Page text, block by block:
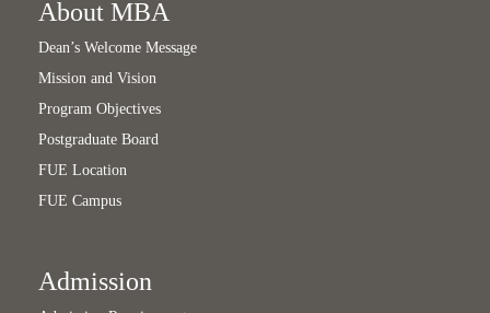
About MBA
Dean’s Welcome Message
Mission and Vision
Program Objectives
Postgraduate Board
FUE Location
FUE Campus
Admission